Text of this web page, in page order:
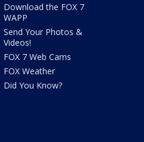
Download the FOX 7
WAPP
Send Your Photos &
Videos!
FOX 7 Web Cams
FOX Weather
Did You Know?